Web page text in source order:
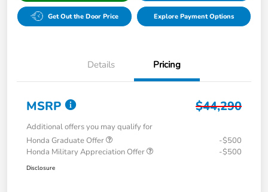
Get Out the Door Price Explore Payment Options
Details Pricing
MSRP $44,290
Additional offers you may qualify for
Honda Graduate Offer
-$500
Honda Military Appreciation Offer
-$500
Disclosure